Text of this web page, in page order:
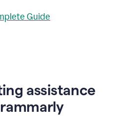
Guide
assistance